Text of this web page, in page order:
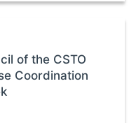
of the CSTO
Coordination